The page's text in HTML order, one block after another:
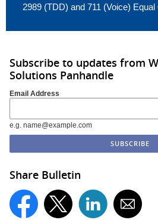
2989 (TDD) and 711 (Voice)
Subscribe to updates from
Solutions Panhandle
Email Address
e.g. name@example.com
Share Bulletin